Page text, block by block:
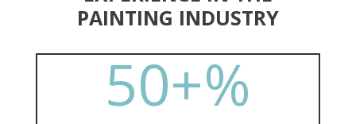
PAINTING INDUSTRY
50+%